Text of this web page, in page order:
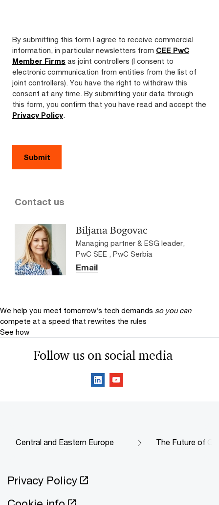
By submitting this form I agree to receive commercial
information, in particular newsletters from CEE PwC
Member Firms as joint controllers (I consent to
electronic communication from entities from the list of
joint controllers). You have the right to withdraw this
consent at any time. By submitting your data through
this form, you confirm that you have read and accept the
Privacy Policy.
Contact us
Biljana Bogovac
Managing partner & ESG leader,
PwC SEE , PwC Serbia
Email
We help you meet tomorrow’s tech demands so you can
compete at a speed that rewrites the rules
See how
Follow us on social media
Central and Eastern Europe The Future of
Privacy Policy